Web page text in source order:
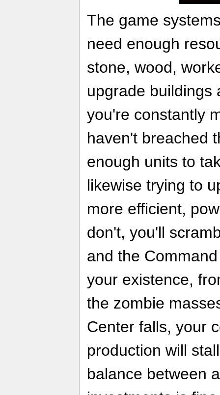
The game
need enough
stone, wood,
upgrade buildings
you're constantly
haven't breached
enough units to
likewise trying to
more efficient,
don't, you'll
and the
your existence,
the zombie
Center falls, your
production will
balance between